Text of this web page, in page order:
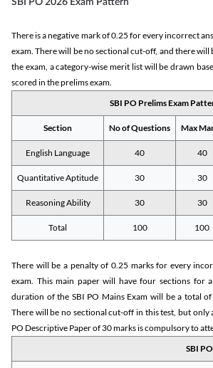
SBI PO 2026 Exam Pattern
There is a negative mark of 0.25 for every incorrect
exam. There will be no sectional cut-off, and there
the exam, a category-wise merit list will be drawn
scored in the prelims exam.
SBI PO Prelims Exam
Section No of Questions Max
English Language 40 40
Quantitative Aptitude 30 30
Reasoning Ability 30 30
Total 100 100
There will be a penalty of 0.25 marks for every
exam. This main paper will have four sections for
duration of the SBI PO Mains Exam will be a total
There will be no sectional cut-off in this test, but only
PO Descriptive Paper of 30 marks is compulsory to
SBI